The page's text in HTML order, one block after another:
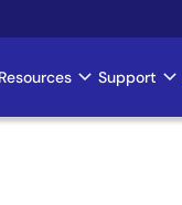
Support